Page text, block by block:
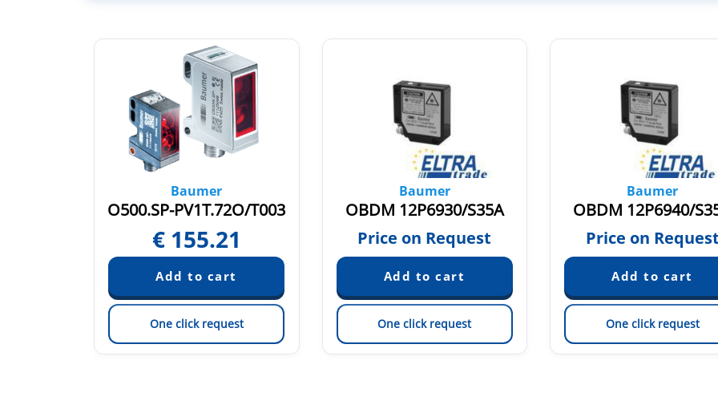
Baumer
O500.SP-PV1T.72O/T003
€ 155.21
One click request
Baumer
OBDM 12P6930/S35A
Price on Request
One click request
Baumer
OBDM 12P6940/
Price on Request
One click request